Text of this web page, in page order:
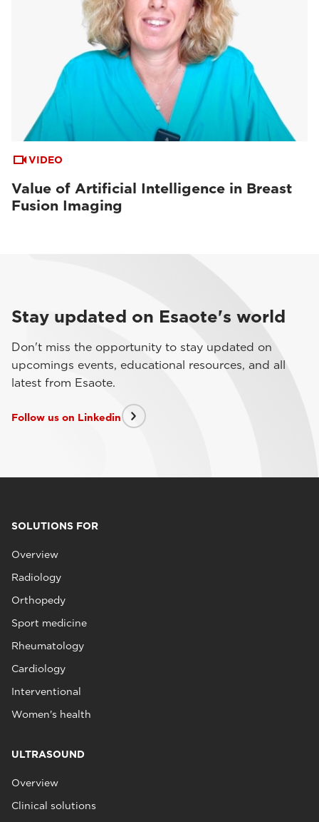
VIDEO
Value of Artificial Intelligence in Breast
Fusion Imaging
Stay updated on Esaote's world
Don't miss the opportunity to stay updated on
upcomings events, educational resources, and all
latest from Esaote.
Follow us on Linkedin
SOLUTIONS FOR
Overview
Radiology
Orthopedy
Sport medicine
Rheumatology
Cardiology
Interventional
Women's health
ULTRASOUND
Overview
Clinical solutions